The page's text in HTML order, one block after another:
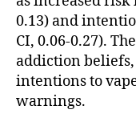
0.13) and
CI, 0.06-0.27).
addiction
intentions to
warnings.